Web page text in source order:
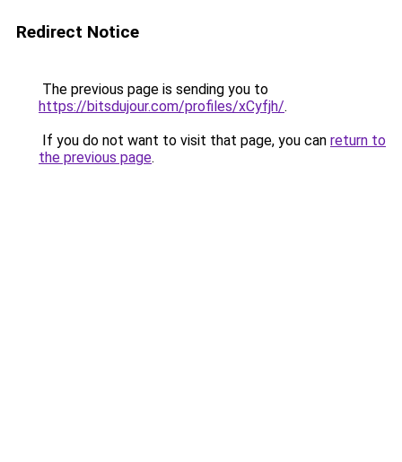
Redirect Notice
The previous page is sending you to
https://bitsdujour.com/profiles/xCyfjh/.
If you do not want to visit that page, you can return to
the previous page.